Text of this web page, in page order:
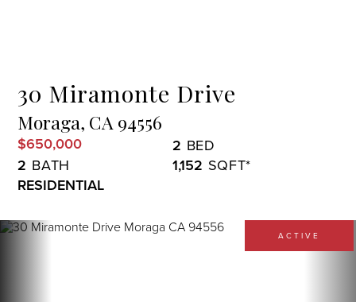
30 Miramonte Drive
Moraga, CA 94556
$650,000
2
2
1,152
RESIDENTIAL
ACTIVE